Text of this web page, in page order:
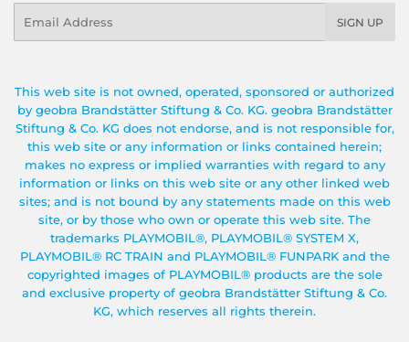
SIGN UP
This web site is not owned, operated, sponsored or authorized
by geobra Brandstätter Stiftung & Co. KG. geobra Brandstätter
Stiftung & Co. KG does not endorse, and is not responsible for,
this web site or any information or links contained herein;
makes no express or implied warranties with regard to any
information or links on this web site or any other linked web
sites; and is not bound by any statements made on this web
site, or by those who own or operate this web site. The
trademarks PLAYMOBIL®, PLAYMOBIL® SYSTEM X,
PLAYMOBIL® RC TRAIN and PLAYMOBIL® FUNPARK and the
copyrighted images of PLAYMOBIL® products are the sole
and exclusive property of geobra Brandstätter Stiftung & Co.
KG, which reserves all rights therein.